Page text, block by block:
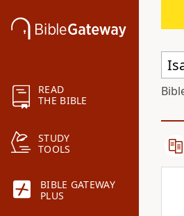
READ
THE BIBLE
STUDY
TOOLS
BIBLE GATEWAY
PLUS